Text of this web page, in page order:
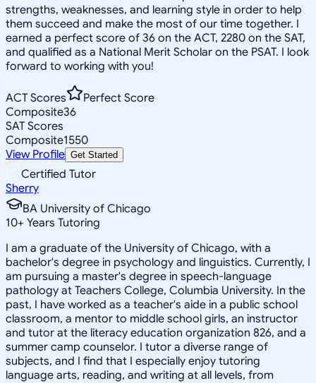
strengths, weaknesses, and learning style in order to help
them succeed and make the most of our time together. I
earned a perfect score of 36 on the ACT, 2280 on the SAT,
and qualified as a National Merit Scholar on the PSAT. I look
forward to working with you!
ACT Scores
Perfect Score
Composite36
SAT Scores
Composite1550
View Profile Get Started
Certified Tutor
Sherry
BA University of Chicago
10+ Years Tutoring
I am a graduate of the University of Chicago, with a
bachelor's degree in psychology and linguistics. Currently, I
am pursuing a master's degree in speech-language
pathology at Teachers College, Columbia University. In the
past, I have worked as a teacher's aide in a public school
classroom, a mentor to middle school girls, an instructor
and tutor at the literacy education organization 826, and a
summer camp counselor. I tutor a diverse range of
subjects, and I find that I especially enjoy tutoring
language arts, reading, and writing at all levels, from